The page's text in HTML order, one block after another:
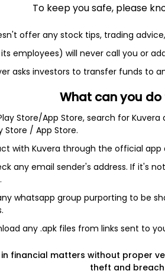
Quarterly
To keep you safe, please
offer any stock tips, trading
employees) will never call you or
asks investors to transfer funds to
What can you
Store/App Store, search for
Store / App Store.
with Kuvera through the official app
any email sender's address. If it's
whatsapp group purporting to be
any .apk files from links sent to
financial matters without proper
theft and